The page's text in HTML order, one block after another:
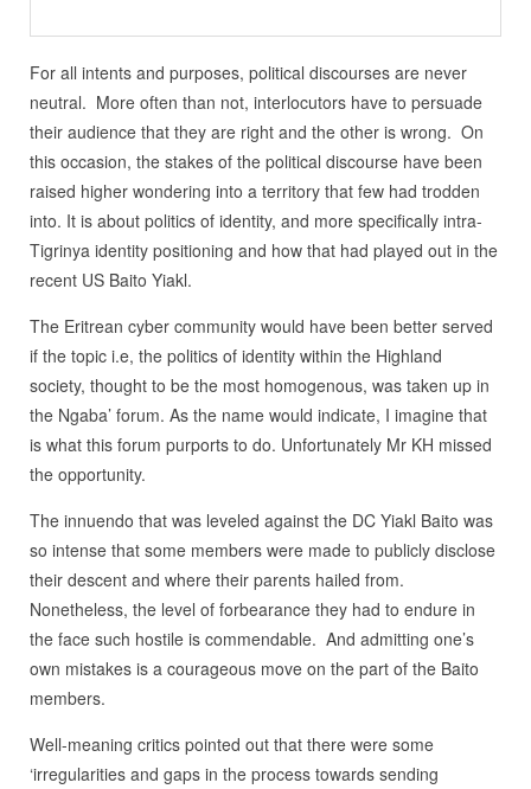
For all intents and purposes, political discourses are never
neutral. More often than not, interlocutors have to persuade
their audience that they are right and the other is wrong. On
this occasion, the stakes of the political discourse have been
raised higher wondering into a territory that few had trodden
into. It is about politics of identity, and more specifically intra-
Tigrinya identity positioning and how that had played out in the
recent US Baito Yiakl.
The Eritrean cyber community would have been better served
if the topic i.e, the politics of identity within the Highland
society, thought to be the most homogenous, was taken up in
the Ngaba’ forum. As the name would indicate, I imagine that
is what this forum purports to do. Unfortunately Mr KH missed
the opportunity.
The innuendo that was leveled against the DC Yiakl Baito was
so intense that some members were made to publicly disclose
their descent and where their parents hailed from.
Nonetheless, the level of forbearance they had to endure in
the face such hostile is commendable. And admitting one’s
own mistakes is a courageous move on the part of the Baito
members.
Well-meaning critics pointed out that there were some
‘irregularities and gaps in the process towards sending